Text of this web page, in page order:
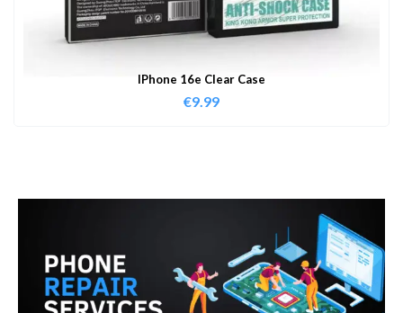
IPhone 16e Clear Case
€9.99